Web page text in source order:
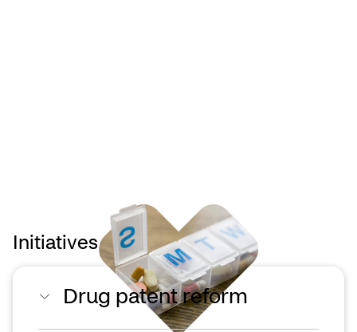
Initiatives we support
Drug patent reform